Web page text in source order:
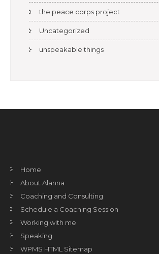
the peace corps project
Uncategorized
unspeakable things
Home
About Alanna
Coaching and Consulting
Schedule a Coaching Session
Working with me
Speaking
WPMS HTML Sitemap